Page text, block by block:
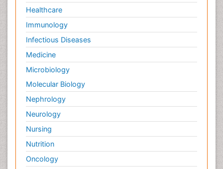
Healthcare
Immunology
Infectious Diseases
Medicine
Microbiology
Molecular Biology
Nephrology
Neurology
Nursing
Nutrition
Oncology